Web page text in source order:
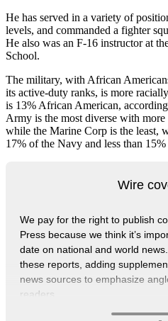
He has served in a variety of
levels, and commanded a fighter
He also was an F-16 instructor at
School.
The military, with African
its active-duty ranks, is more
is 13% African American,
Army is the most diverse with
while the Marine Corp is the least,
17% of the Navy and less than
Wire
We pay for the right to publish
Press because we think it’s
date on national and world
these reports, adding
news sources to emphasize
readers.